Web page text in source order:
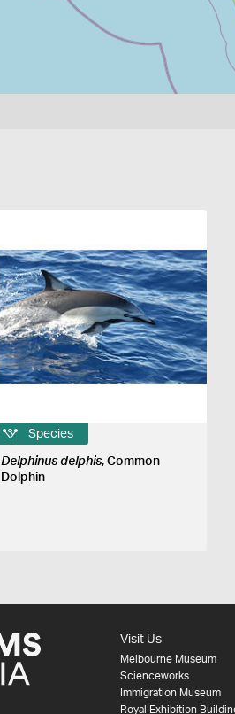
Species
Delphinus delphis, Common
Dolphin
Visit Us
Melbourne Museum
Scienceworks
Immigration Museum
Royal Exhibition